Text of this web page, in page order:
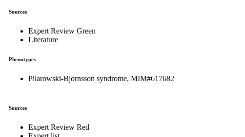
Sources
Expert Review Green
Literature
Phenotypes
Pilarowski-Bjornsson syndrome, MIM#617682
Sources
Expert Review Red